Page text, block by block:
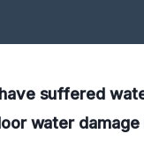
suffered
water